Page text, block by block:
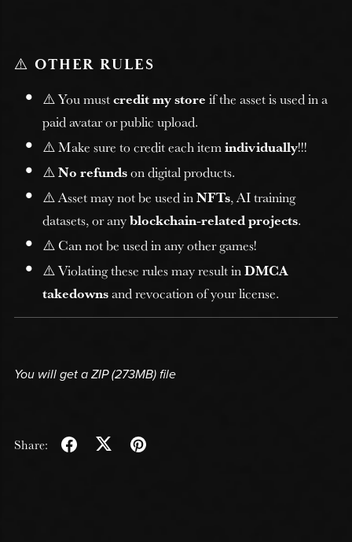
⚠️ OTHER RULES
⚠️ You mustcredit my storeif the asset is used in a
paid avatar or public upload.
⚠️ Make sure to credit each itemindividually!!!
⚠️No refundson digital products.
⚠️ Asset may not be used inNFTs, AI training
datasets, or anyblockchain-related projects.
⚠️ Can not be used in any other games!
⚠️ Violating these rules may result inDMCA
takedownsand revocation of your license.
You will get a ZIP(273MB)file
Share: